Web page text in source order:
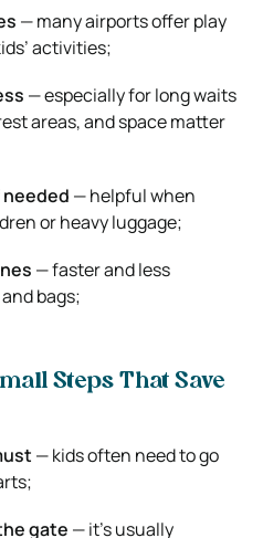
— many airports offer play
activities;
— especially for long waits
areas, and space matter
— helpful when
or heavy luggage;
— faster and less
bags;
Steps That Save
— kids often need to go
gate — it’s usually